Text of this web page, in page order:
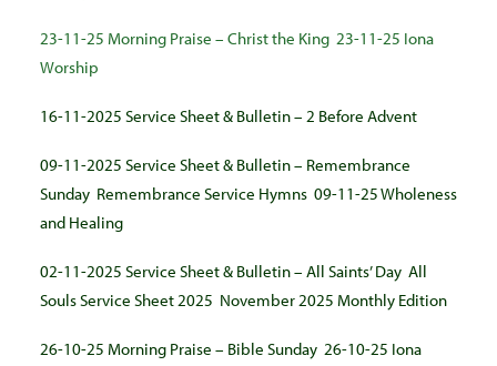
23-11-25 Morning Praise – Christ the King 23-11-25 Iona
Worship
16-11-2025 Service Sheet & Bulletin – 2 Before Advent
09-11-2025 Service Sheet & Bulletin – Remembrance
Sunday Remembrance Service Hymns 09-11-25 Wholeness
and Healing
02-11-2025 Service Sheet & Bulletin – All Saints’ Day All
Souls Service Sheet 2025 November 2025 Monthly Edition
26-10-25 Morning Praise – Bible Sunday 26-10-25 Iona